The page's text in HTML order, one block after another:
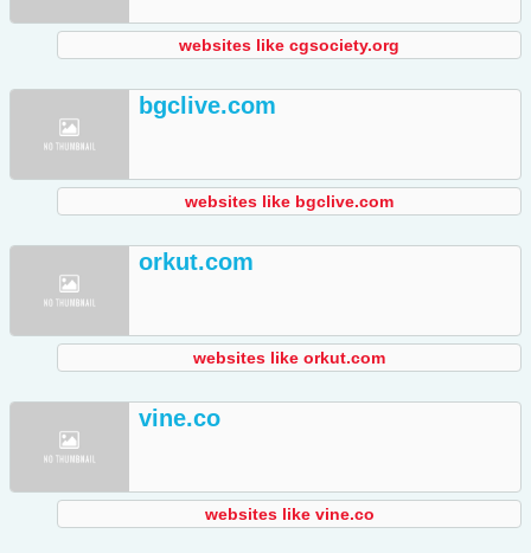
websites like cgsociety.org
bgclive.com
websites like bgclive.com
orkut.com
websites like orkut.com
vine.co
websites like vine.co